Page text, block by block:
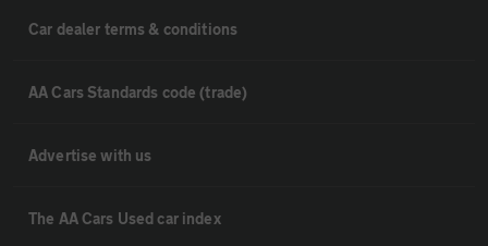
Car dealer terms & conditions
AA Cars Standards code (trade)
Advertise with us
The AA Cars Used car index